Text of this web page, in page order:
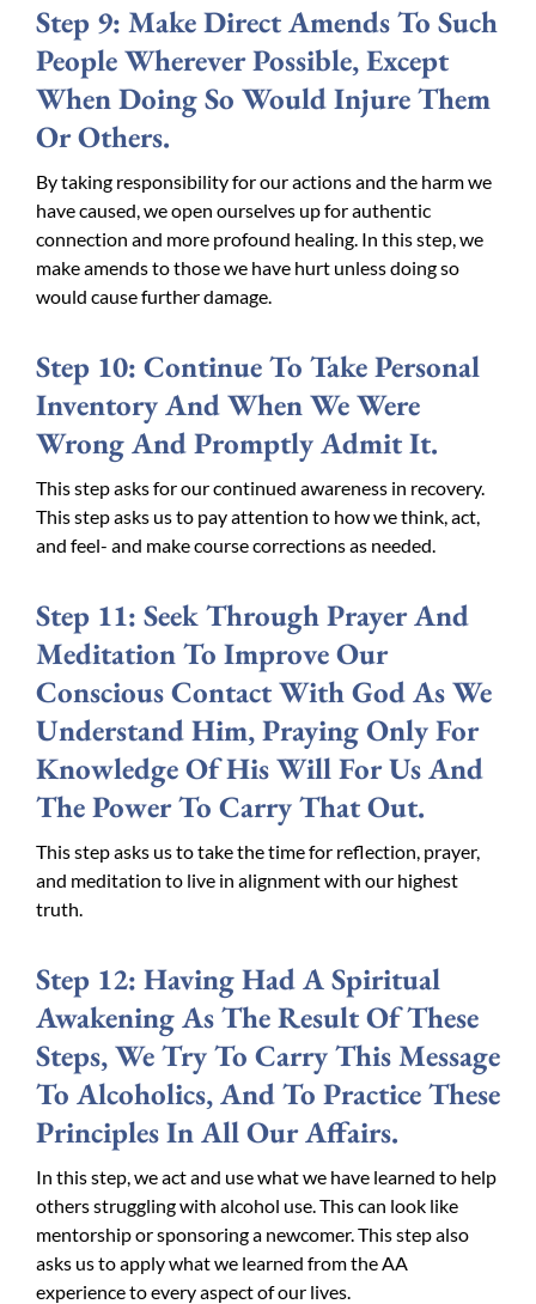
Step 9: Make Direct Amends To Such
People Wherever Possible, Except
When Doing So Would Injure Them
Or Others.
By taking responsibility for our actions and the harm we
have caused, we open ourselves up for authentic
connection and more profound healing. In this step, we
make amends to those we have hurt unless doing so
would cause further damage.
Step 10: Continue To Take Personal
Inventory And When We Were
Wrong And Promptly Admit It.
This step asks for our continued awareness in recovery.
This step asks us to pay attention to how we think, act,
and feel- and make course corrections as needed.
Step 11: Seek Through Prayer And
Meditation To Improve Our
Conscious Contact With God As We
Understand Him, Praying Only For
Knowledge Of His Will For Us And
The Power To Carry That Out.
This step asks us to take the time for reflection, prayer,
and meditation to live in alignment with our highest
truth.
Step 12: Having Had A Spiritual
Awakening As The Result Of These
Steps, We Try To Carry This Message
To Alcoholics, And To Practice These
Principles In All Our Affairs.
In this step, we act and use what we have learned to help
others struggling with alcohol use. This can look like
mentorship or sponsoring a newcomer. This step also
asks us to apply what we learned from the AA
experience to every aspect of our lives.